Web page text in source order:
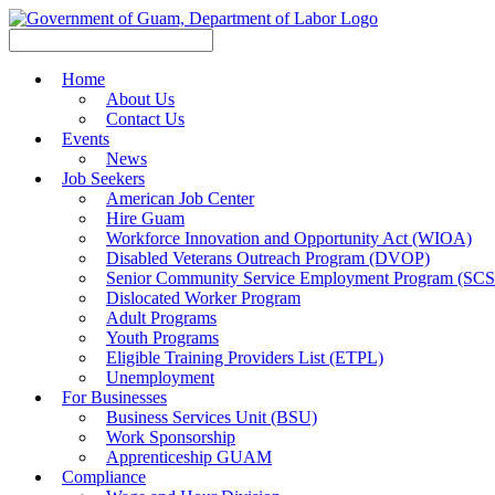
Home
About Us
Contact Us
Events
News
Job Seekers
American Job Center
Hire Guam
Workforce Innovation and Opportunity Act (WIOA)
Disabled Veterans Outreach Program (DVOP)
Senior Community Service Employment Program
Dislocated Worker Program
Adult Programs
Youth Programs
Eligible Training Providers List (ETPL)
Unemployment
For Businesses
Business Services Unit (BSU)
Work Sponsorship
Apprenticeship GUAM
Compliance